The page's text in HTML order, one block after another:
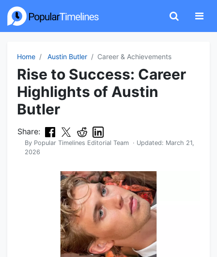
Home Austin Butler Career & Achievements
Rise to Success: Career
Highlights of Austin
Butler
Share:
By Popular Timelines Editorial Team · Updated: March 21,
2026